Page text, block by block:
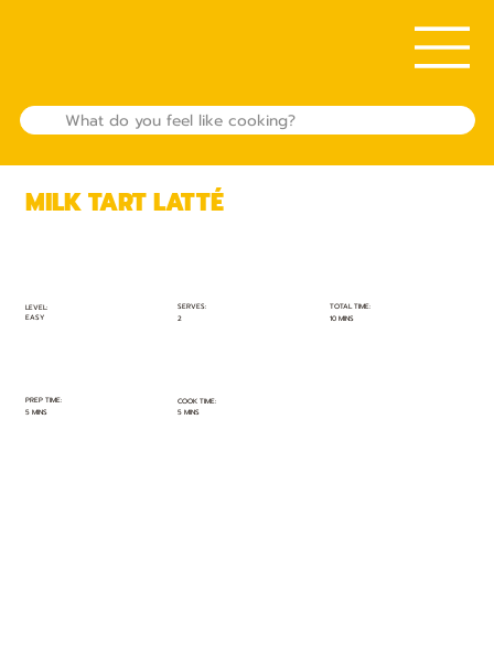
LEVEL:
EASY
SERVES:
2
TOTAL TIME:
10 MINS
PREP TIME:
5 MINS
COOK TIME:
5 MINS
MILK TART LATTÉ